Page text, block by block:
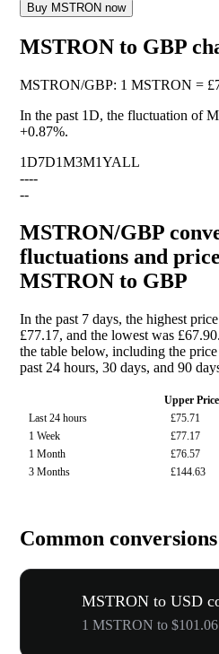
Buy MSTRON now
MSTRON to GBP
MSTRON/GBP: 1 MSTRON =
In the past 1D, the fluctuation of
+0.87%.
1D7D1M3M1YALL
----
--
MSTRON/GBP
fluctuations and
MSTRON to GBP
In the past 7 days, the highest
£77.17, and the lowest was
the table below, including the
past 24 hours, 30 days, and 90
Upper Price
Last 24 hours
£75.71
1 Week
£77.17
1 Month
£76.57
3 Months
£144.63
Common conversions
MSTRON to USD
1 MSTRON to